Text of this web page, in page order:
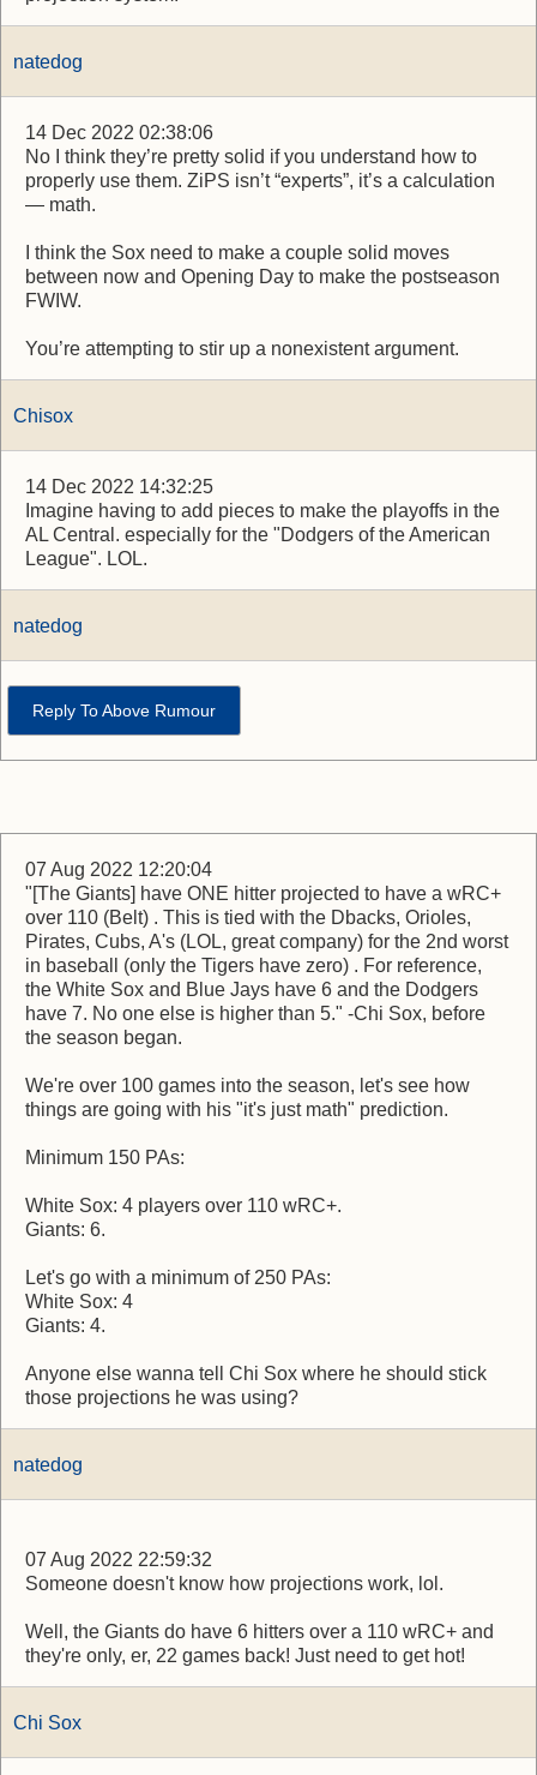
natedog
14 Dec 2022 02:38:06
No I think they’re pretty solid if you understand how to
properly use them. ZiPS isn’t “experts”, it’s a calculation
— math.
I think the Sox need to make a couple solid moves
between now and Opening Day to make the postseason
FWIW.
You’re attempting to stir up a nonexistent argument.
Chisox
14 Dec 2022 14:32:25
Imagine having to add pieces to make the playoffs in the
AL Central. especially for the "Dodgers of the American
League". LOL.
natedog
Reply To Above Rumour
07 Aug 2022 12:20:04
"[The Giants] have ONE hitter projected to have a wRC+
over 110 (Belt) . This is tied with the Dbacks, Orioles,
Pirates, Cubs, A's (LOL, great company) for the 2nd worst
in baseball (only the Tigers have zero) . For reference,
the White Sox and Blue Jays have 6 and the Dodgers
have 7. No one else is higher than 5." -Chi Sox, before
the season began.
We're over 100 games into the season, let's see how
things are going with his "it's just math" prediction.
Minimum 150 PAs:
White Sox: 4 players over 110 wRC+.
Giants: 6.
Let's go with a minimum of 250 PAs:
White Sox: 4
Giants: 4.
Anyone else wanna tell Chi Sox where he should stick
those projections he was using?
natedog
07 Aug 2022 22:59:32
Someone doesn't know how projections work, lol.
Well, the Giants do have 6 hitters over a 110 wRC+ and
they're only, er, 22 games back! Just need to get hot!
Chi Sox